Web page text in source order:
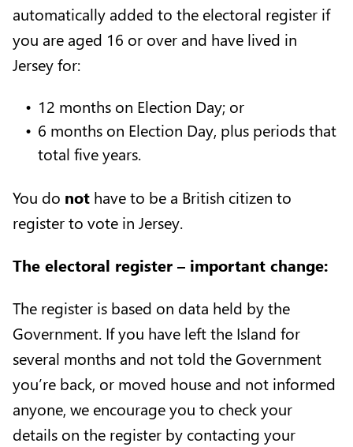
automatically added to the electoral register if
you are aged 16 or over and have lived in
Jersey for:
12 months on Election Day; or
6 months on Election Day, plus periods that
total five years.
You do not have to be a British citizen to
register to vote in Jersey.
The electoral register – important change:
The register is based on data held by the
Government. If you have left the Island for
several months and not told the Government
you’re back, or moved house and not informed
anyone, we encourage you to check your
details on the register by contacting your